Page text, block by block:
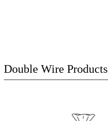
Double Wire Products